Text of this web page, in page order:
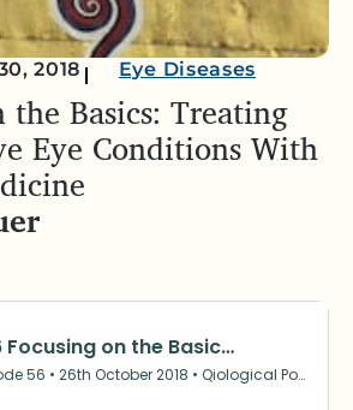
2018 Eye Diseases
the Basics: Treating
Eye Conditions With